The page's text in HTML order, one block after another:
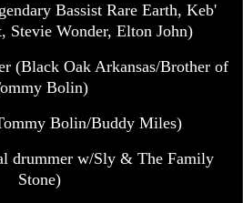
Bassist Rare Earth, Keb'
Stevie Wonder, Elton John)
(Black Oak Arkansas/Brother of
Bolin)
Bolin/Buddy Miles)
drummer w/Sly & The Family
Stone)